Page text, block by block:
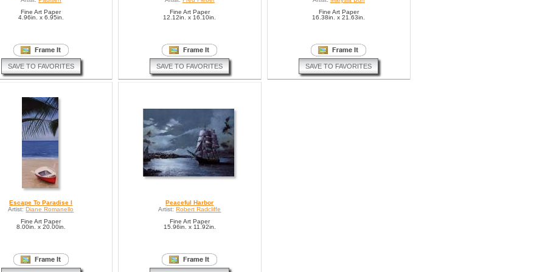
Fine Art Paper
4.96in. x 6.95in.
SAVE TO FAVORITES
Fine Art Paper
12.12in. x 16.10in.
SAVE TO FAVORITES
Fine Art Paper
16.38in. x 21.63in.
SAVE TO FAVORITES
Escape To Paradise I
Artist: Diane Romanello
Fine Art Paper
8.00in. x 20.00in.
Peaceful Harbor
Artist: Robert Radcliffe
Fine Art Paper
15.96in. x 11.92in.